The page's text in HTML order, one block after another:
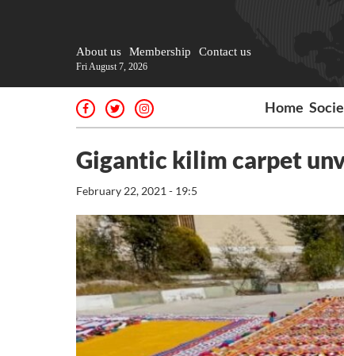
About us Membership Contact us
Fri August 7, 2026
Home
Gigantic kilim carpet
February 22, 2021 - 19:5